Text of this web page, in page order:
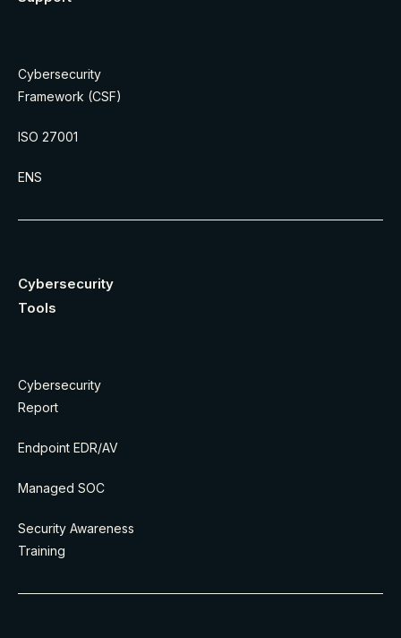
Cybersecurity
Framework (CSF)
ISO 27001
ENS
Cybersecurity
Tools
Cybersecurity
Report
Endpoint EDR/AV
Managed SOC
Security Awareness
Training